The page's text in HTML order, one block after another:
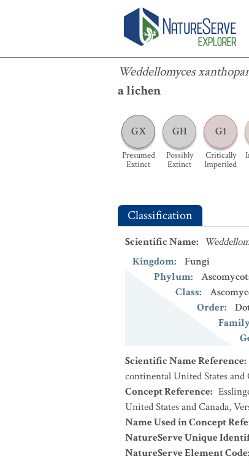
Weddellomyces
a lichen
GX
Presumed
Extinct
GH
Possibly
Extinct
G1
Critically
Imperiled
Weddellomyces xanthoparmeliae
Classification
Scientific Name:
Kingdom:
Fungi
Phylum:
Class:
Order:
Scientific Name Reference:
continental United States
Concept Reference:
United States and Canada,
Name Used in Concept
NatureServe Unique
NatureServe Element Code: